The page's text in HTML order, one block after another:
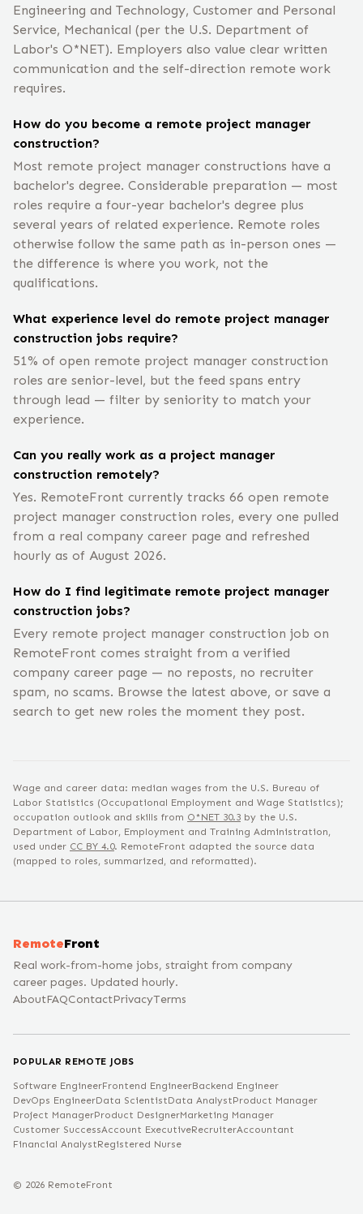
Engineering and Technology, Customer and Personal
Service, Mechanical (per the U.S. Department of
Labor's O*NET). Employers also value clear written
communication and the self-direction remote work
requires.
How do you become a remote project manager
construction?
Most remote project manager constructions have a
bachelor's degree. Considerable preparation — most
roles require a four-year bachelor's degree plus
several years of related experience. Remote roles
otherwise follow the same path as in-person ones —
the difference is where you work, not the
qualifications.
What experience level do remote project manager
construction jobs require?
51% of open remote project manager construction
roles are senior-level, but the feed spans entry
through lead — filter by seniority to match your
experience.
Can you really work as a project manager
construction remotely?
Yes. RemoteFront currently tracks 66 open remote
project manager construction roles, every one pulled
from a real company career page and refreshed
hourly as of August 2026.
How do I find legitimate remote project manager
construction jobs?
Every remote project manager construction job on
RemoteFront comes straight from a verified
company career page — no reposts, no recruiter
spam, no scams. Browse the latest above, or save a
search to get new roles the moment they post.
Wage and career data: median wages from the U.S. Bureau of
Labor Statistics (Occupational Employment and Wage Statistics);
occupation outlook and skills from O*NET 30.3 by the U.S.
Department of Labor, Employment and Training Administration,
used under CC BY 4.0. RemoteFront adapted the source data
(mapped to roles, summarized, and reformatted).
RemoteFront
Real work-from-home jobs, straight from company
career pages. Updated hourly.
AboutFAQContactPrivacyTerms
POPULAR REMOTE JOBS
Software EngineerFrontend EngineerBackend Engineer
DevOps EngineerData ScientistData AnalystProduct Manager
Project ManagerProduct DesignerMarketing Manager
Customer SuccessAccount ExecutiveRecruiterAccountant
Financial AnalystRegistered Nurse
© 2026 RemoteFront